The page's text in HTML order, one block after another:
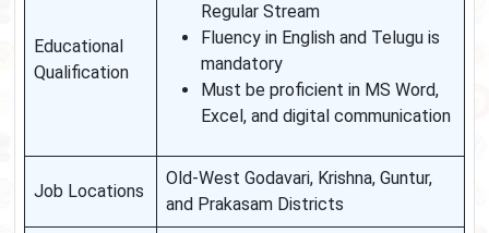
Educational
Qualification
Regular Stream
Fluency in English and Telugu is
mandatory
Must be proficient in MS Word,
Excel, and digital communication
Job Locations
Old-West Godavari, Krishna, Guntur,
and Prakasam Districts